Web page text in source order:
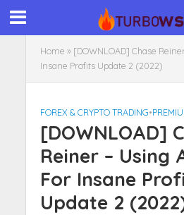
Home » [DOWNLOAD] Chase
Insane Profits Update 2 (2022)
FOREX & CRYPTO TRADING•
[DOWNLOAD]
Reiner – Using
For Insane
Update 2